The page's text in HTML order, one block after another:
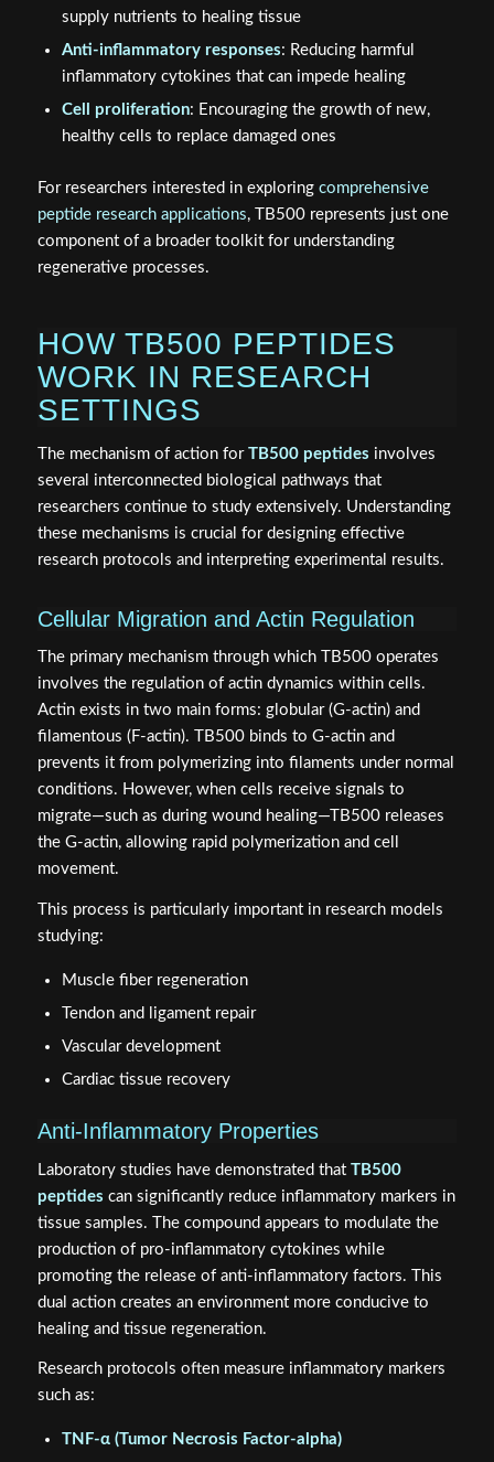
supply nutrients to healing tissue
Anti-inflammatory responses: Reducing harmful
inflammatory cytokines that can impede healing
Cell proliferation: Encouraging the growth of new,
healthy cells to replace damaged ones
For researchers interested in exploring comprehensive
peptide research applications, TB500 represents just one
component of a broader toolkit for understanding
regenerative processes.
HOW TB500 PEPTIDES
WORK IN RESEARCH
SETTINGS
The mechanism of action for TB500 peptides involves
several interconnected biological pathways that
researchers continue to study extensively. Understanding
these mechanisms is crucial for designing effective
research protocols and interpreting experimental results.
Cellular Migration and Actin Regulation
The primary mechanism through which TB500 operates
involves the regulation of actin dynamics within cells.
Actin exists in two main forms: globular (G-actin) and
filamentous (F-actin). TB500 binds to G-actin and
prevents it from polymerizing into filaments under normal
conditions. However, when cells receive signals to
migrate—such as during wound healing—TB500 releases
the G-actin, allowing rapid polymerization and cell
movement.
This process is particularly important in research models
studying:
Muscle fiber regeneration
Tendon and ligament repair
Vascular development
Cardiac tissue recovery
Anti-Inflammatory Properties
Laboratory studies have demonstrated that TB500
peptides can significantly reduce inflammatory markers in
tissue samples. The compound appears to modulate the
production of pro-inflammatory cytokines while
promoting the release of anti-inflammatory factors. This
dual action creates an environment more conducive to
healing and tissue regeneration.
Research protocols often measure inflammatory markers
such as:
TNF-α (Tumor Necrosis Factor-alpha)